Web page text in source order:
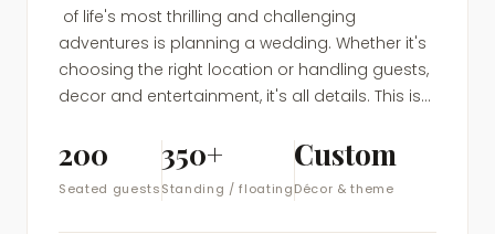
of life's most thrilling and challenging
adventures is planning a wedding. Whether it's
choosing the right location or handling guests,
decor and entertainment, it's all details. This is...
200
Seated guests
350+
Standing / floating
Custom
Décor & theme